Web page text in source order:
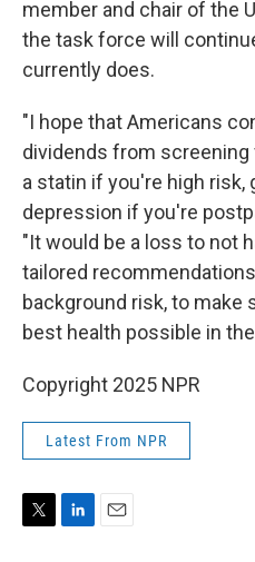
member and chair of the
the task force will
currently does.
"I hope that Americans
dividends from
a statin if you're high
depression if you're
"It would be a loss to not
tailored
background risk, to make
best health possible in
Copyright 2025 NPR
Latest From NPR